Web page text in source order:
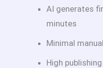
AI generates
minutes
Minimal
High